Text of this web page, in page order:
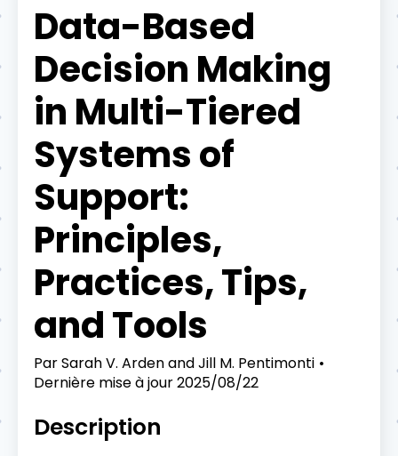
Data-Based
Decision Making
in Multi-Tiered
Systems of
Support:
Principles,
Practices, Tips,
and Tools
ParSarah V. Arden and Jill M. Pentimonti
Dernière mise à jour2025/08/22
Description